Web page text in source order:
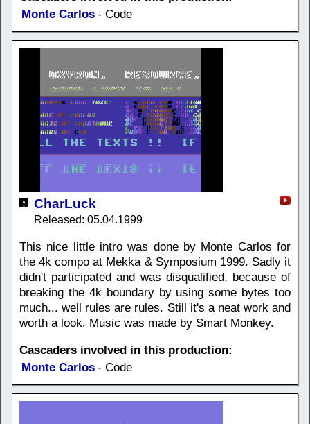
Monte Carlos - Code
CharLuck
Released: 05.04.1999
This nice little intro was done by Monte Carlos for
the 4k compo at Mekka & Symposium 1999. Sadly it
didn't participated and was disqualified, because of
breaking the 4k boundary by using some bytes too
much... well rules are rules. Still it's a neat work and
worth a look. Music was made by Smart Monkey.
Cascaders involved in this production:
Monte Carlos - Code